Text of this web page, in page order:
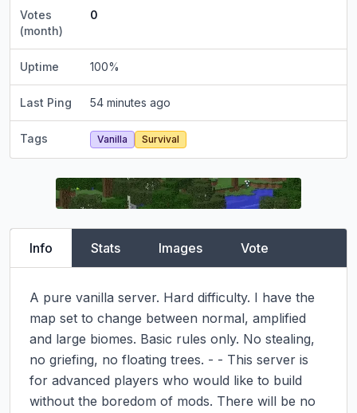
Votes
(month)
0
Uptime 100%
Last Ping 54 minutes ago
Tags Vanilla Survival
Info Stats Images Vote
A pure vanilla server. Hard difficulty. I have the
map set to change between normal, amplified
and large biomes. Basic rules only. No stealing,
no griefing, no floating trees. - - This server is
for advanced players who would like to build
without the boredom of mods. There will be no